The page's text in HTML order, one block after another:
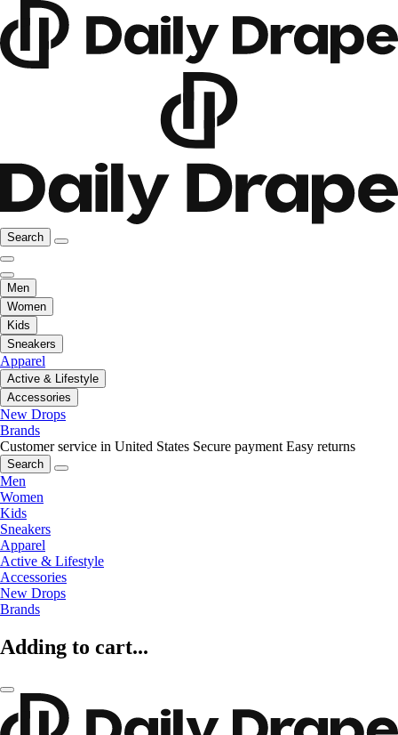
Search
Men
Women
Kids
Sneakers
Apparel
Active & Lifestyle
Accessories
New Drops
Brands
Customer service in United States Secure payment Easy returns
Search
Men
Women
Kids
Sneakers
Apparel
Active & Lifestyle
Accessories
New Drops
Brands
Adding to cart...